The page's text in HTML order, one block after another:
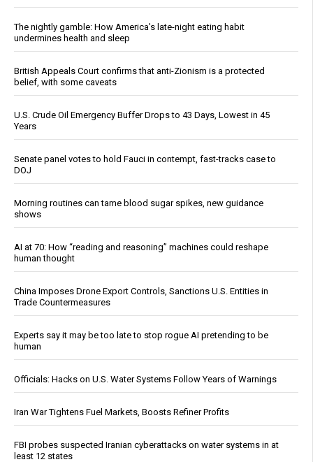
The nightly gamble: How America's late-night eating habit
undermines health and sleep
British Appeals Court confirms that anti-Zionism is a protected
belief, with some caveats
U.S. Crude Oil Emergency Buffer Drops to 43 Days, Lowest in 45
Years
Senate panel votes to hold Fauci in contempt, fast-tracks case to
DOJ
Morning routines can tame blood sugar spikes, new guidance
shows
AI at 70: How “reading and reasoning” machines could reshape
human thought
China Imposes Drone Export Controls, Sanctions U.S. Entities in
Trade Countermeasures
Experts say it may be too late to stop rogue AI pretending to be
human
Officials: Hacks on U.S. Water Systems Follow Years of Warnings
Iran War Tightens Fuel Markets, Boosts Refiner Profits
FBI probes suspected Iranian cyberattacks on water systems in at
least 12 states